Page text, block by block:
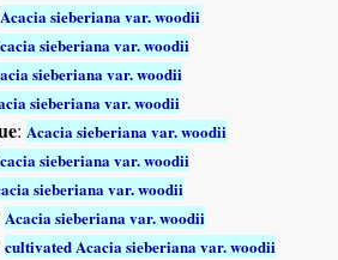
Acacia sieberiana var. woodii
sieberiana var. woodii
sieberiana var. woodii
sieberiana var. woodii
: Acacia sieberiana var. woodii
sieberiana var. woodii
sieberiana var. woodii
Acacia sieberiana var. woodii
cultivated Acacia sieberiana var. woodii